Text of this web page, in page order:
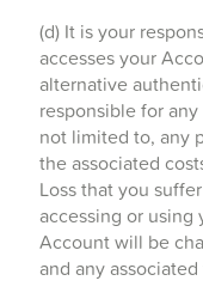
(d) It is your
accesses your
alternative
responsible for
not limited to, any
the associated
Loss that you
accessing or using
Account will be
and any